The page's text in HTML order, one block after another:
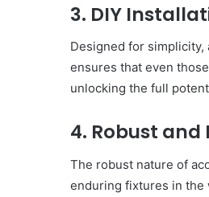
3. DIY
Designed for
ensures that even
unlocking the full
4. Robust
The robust nature of
enduring fixtures in the